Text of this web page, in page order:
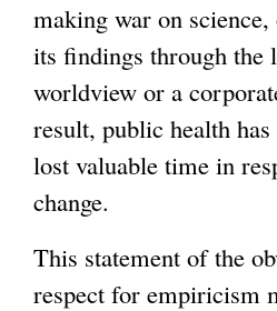
making war on
its findings through the
worldview or a
result, public health has
lost valuable time in
change.
This statement of the
respect for empiricism